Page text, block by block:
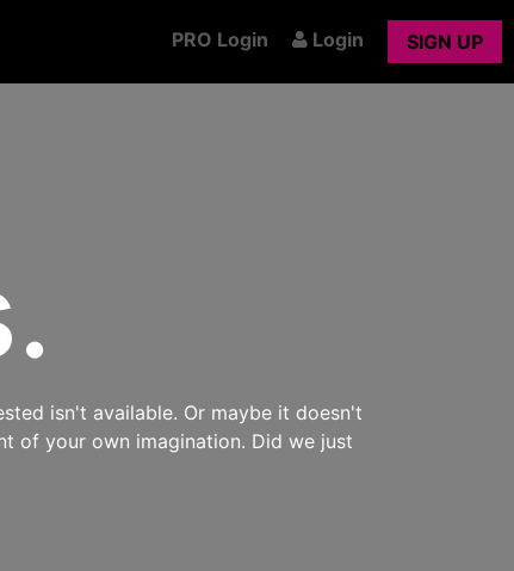
PRO Login Login SIGN UP
isn't available. Or maybe it doesn't
of your own imagination. Did we just